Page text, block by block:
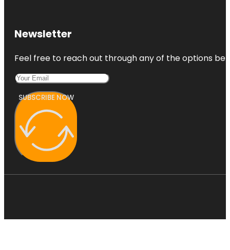
Newsletter
Feel free to reach out through any of the options
SUBSCRIBE NOW